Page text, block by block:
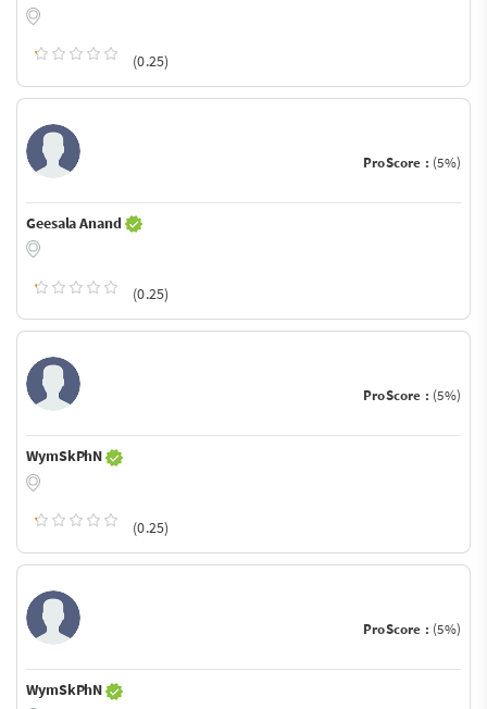
(0.25)
ProScore : (5%)
Geesala Anand
(0.25)
ProScore : (5%)
WymSkPhN
(0.25)
ProScore : (5%)
WymSkPhN